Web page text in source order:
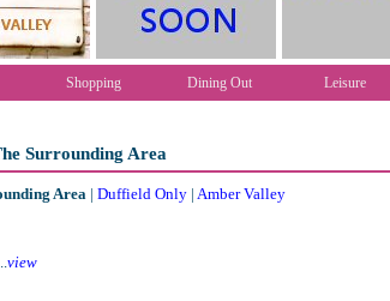
Shopping Dining Out Leisure
Surrounding Area
Area | Duffield Only | Amber Valley
view